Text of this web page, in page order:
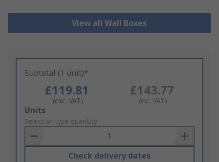
View all Wall Boxes
Subtotal (1 unit)*
£119.81
(exc. VAT)
£143.77
(inc. VAT)
Add
to
Basket
Units
Select or type quantity
Check delivery dates